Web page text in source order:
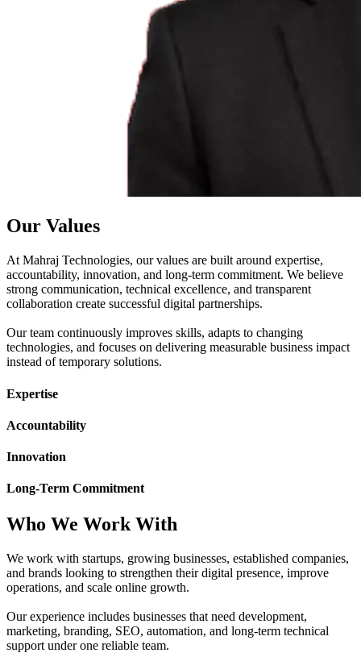
Our Values
At Mahraj Technologies, our values are built around expertise,
accountability, innovation, and long-term commitment. We believe
strong communication, technical excellence, and transparent
collaboration create successful digital partnerships.
Our team continuously improves skills, adapts to changing
technologies, and focuses on delivering measurable business impact
instead of temporary solutions.
Expertise
Accountability
Innovation
Long-Term Commitment
Who We Work With
We work with startups, growing businesses, established companies,
and brands looking to strengthen their digital presence, improve
operations, and scale online growth.
Our experience includes businesses that need development,
marketing, branding, SEO, automation, and long-term technical
support under one reliable team.